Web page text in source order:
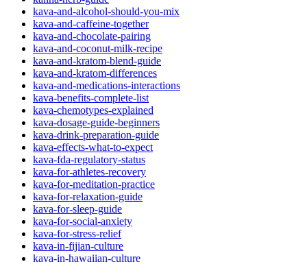
kava-and-alcohol-should-you-mix
kava-and-caffeine-together
kava-and-chocolate-pairing
kava-and-coconut-milk-recipe
kava-and-kratom-blend-guide
kava-and-kratom-differences
kava-and-medications-interactions
kava-benefits-complete-list
kava-chemotypes-explained
kava-dosage-guide-beginners
kava-drink-preparation-guide
kava-effects-what-to-expect
kava-fda-regulatory-status
kava-for-athletes-recovery
kava-for-meditation-practice
kava-for-relaxation-guide
kava-for-sleep-guide
kava-for-social-anxiety
kava-for-stress-relief
kava-in-fijian-culture
kava-in-hawaiian-culture